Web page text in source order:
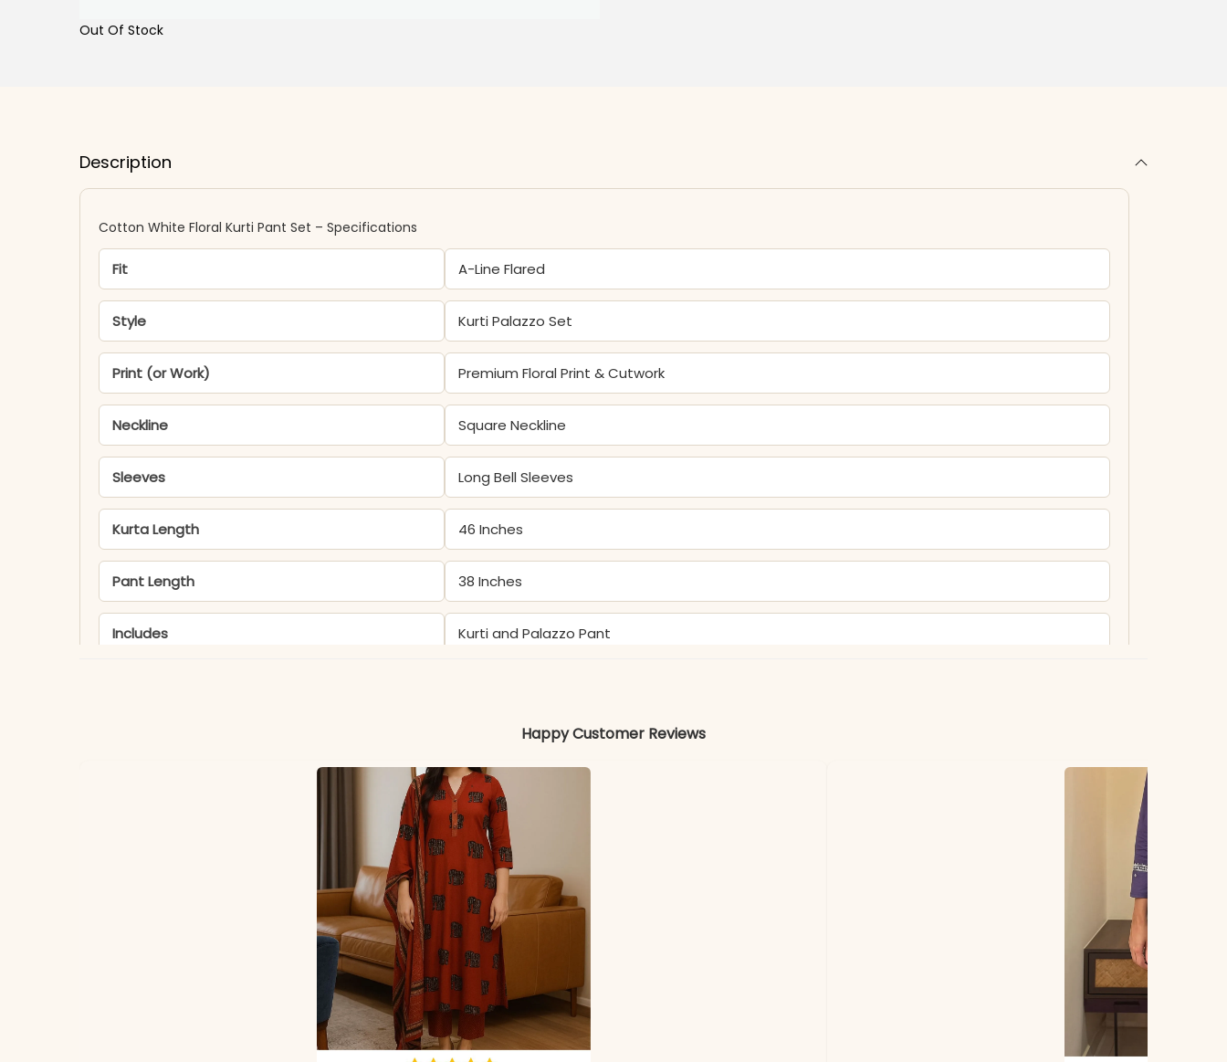
Out Of Stock
Description
Cotton White Floral Kurti Pant Set – Specifications
Fit A-Line Flared
Style Kurti Palazzo Set
Print (or Work) Premium Floral Print & Cutwork
Neckline Square Neckline
Sleeves Long Bell Sleeves
Kurta Length 46 Inches
Pant Length 38 Inches
Includes Kurti and Palazzo Pant
Color may slightly vary due to lighting
Happy Customer Reviews